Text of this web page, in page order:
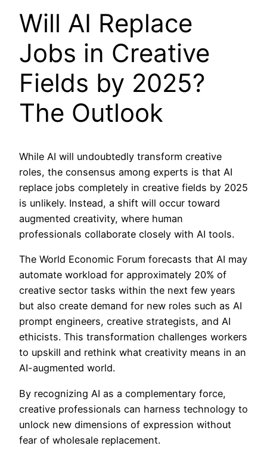
Will AI Replace
Jobs in Creative
Fields by 2025?
The Outlook
While AI will undoubtedly transform creative
roles, the consensus among experts is that AI
replace jobs completely in creative fields by 2025
is unlikely. Instead, a shift will occur toward
augmented creativity, where human
professionals collaborate closely with AI tools.
The World Economic Forum forecasts that AI may
automate workload for approximately 20% of
creative sector tasks within the next few years
but also create demand for new roles such as AI
prompt engineers, creative strategists, and AI
ethicists. This transformation challenges workers
to upskill and rethink what creativity means in an
AI-augmented world.
By recognizing AI as a complementary force,
creative professionals can harness technology to
unlock new dimensions of expression without
fear of wholesale replacement.